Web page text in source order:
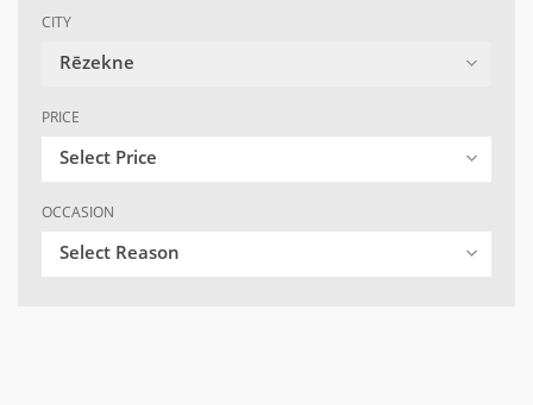
CITY
Rēzekne
PRICE
Select Price
OCCASION
Select Reason